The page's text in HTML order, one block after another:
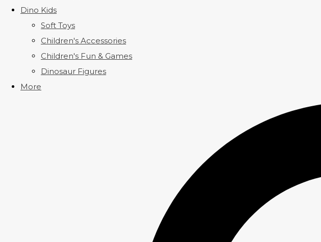
Dino Kids
Soft Toys
Children's Accessories
Children's Fun & Games
Dinosaur Figures
More